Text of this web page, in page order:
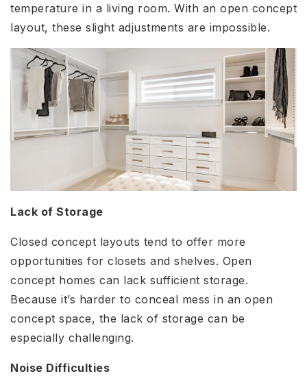
temperature in a living room. With an open concept
layout, these slight adjustments are impossible.
Lack of Storage
Closed concept layouts tend to offer more
opportunities for closets and shelves. Open
concept homes can lack sufficient storage.
Because it’s harder to conceal mess in an open
concept space, the lack of storage can be
especially challenging.
Noise Difficulties